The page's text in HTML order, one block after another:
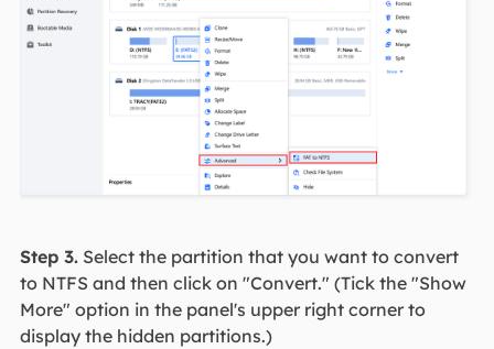
Step 3.Select the partition that you want to convert
to NTFS and then click on "Convert." (Tick the "Show
More" option in the panel's upper right corner to
display the hidden partitions.)